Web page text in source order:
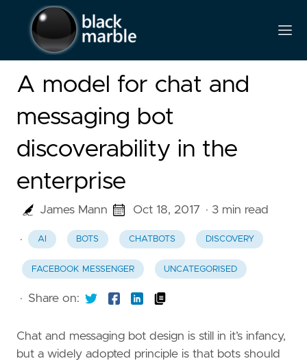
A model for chat and
messaging bot
discoverability in the
enterprise
James Mann Oct 18, 2017 · 3 min read
· AI BOTS CHATBOTS DISCOVERY
FACEBOOK MESSENGER UNCATEGORISED
· Share on:
Chat and messaging bot design is still in it’s infancy,
but a widely adopted principle is that bots should